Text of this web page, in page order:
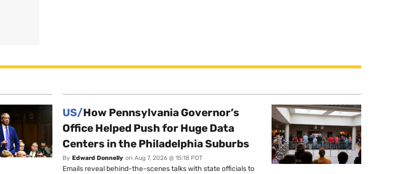
US/How Pennsylvania Governor’s
Office Helped Push for Huge Data
Centers in the Philadelphia Suburbs
By Edward Donnelly on Aug 7, 2026 @ 15:18 PDT
Emails reveal behind-the-scenes talks with state officials to